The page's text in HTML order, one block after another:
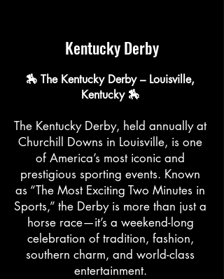
Kentucky Derby
🏇 The Kentucky Derby – Louisville,
Kentucky 🏇
The Kentucky Derby, held annually at
Churchill Downs in Louisville, is one
of America’s most iconic and
prestigious sporting events. Known
as “The Most Exciting Two Minutes in
Sports,” the Derby is more than just a
horse race—it’s a weekend-long
celebration of tradition, fashion,
southern charm, and world-class
entertainment.